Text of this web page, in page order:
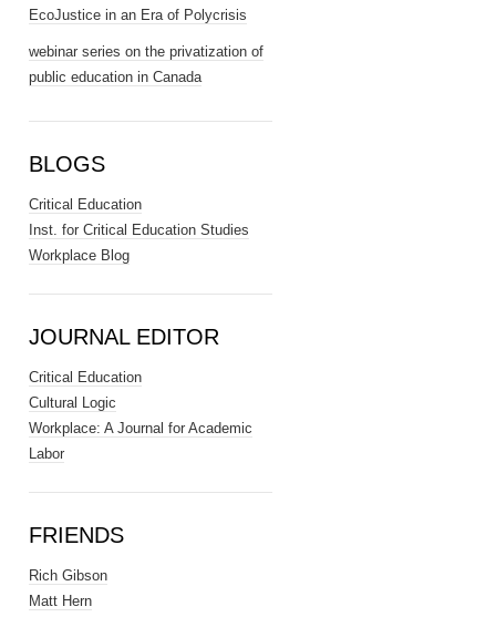
EcoJustice in an Era of Polycrisis
webinar series on the privatization of
public education in Canada
BLOGS
Critical Education
Inst. for Critical Education Studies
Workplace Blog
JOURNAL EDITOR
Critical Education
Cultural Logic
Workplace: A Journal for Academic
Labor
FRIENDS
Rich Gibson
Matt Hern